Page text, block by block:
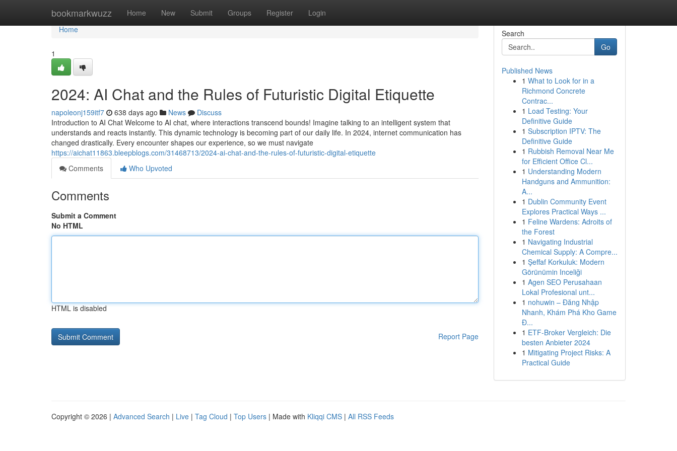
bookmarkwuzz Home New Submit Groups Register Login
Home
Home
1
2024: AI Chat and the Rules of Futuristic Digital Etiquette
napoleonj159itf7 638 days ago News
Discuss
Introduction to AI Chat Welcome to AI chat, where interactions transcend bounds! Imagine talking to an intelligent system that
understands and reacts instantly. This dynamic technology is becoming part of our daily life. In 2024, internet communication has
changed drastically. Every encounter shapes our experience, so we must navigate
https://aichat11863.bleepblogs.com/31468713/2024-ai-chat-and-the-rules-of-futuristic-digital-etiquette
Comments
Who Upvoted
Comments
Submit a Comment
No HTML
HTML is disabled
Report Page
Search
Go
Published News
1 What to Look for in a
Richmond Concrete
Contrac...
1 Load Testing: Your
Definitive Guide
1 Subscription IPTV: The
Definitive Guide
1 Rubbish Removal Near Me
for Efficient Office Cl...
1 Understanding Modern
Handguns and Ammunition:
A...
1 Dublin Community Event
Explores Practical Ways ...
1 Feline Wardens: Adroits of
the Forest
1 Navigating Industrial
Chemical Supply: A Compre...
1 Şeffaf Korkuluk: Modern
Görünümin Inceliği
1 Agen SEO Perusahaan
Lokal Profesional unt...
1 nohuwin – Đăng Nhập
Nhanh, Khám Phá Kho Game
Đ...
1 ETF-Broker Vergleich: Die
besten Anbieter 2024
1 Mitigating Project Risks: A
Practical Guide
Copyright © 2026 | Advanced Search | Live | Tag Cloud | Top Users | Made with Kliqqi CMS | All RSS Feeds